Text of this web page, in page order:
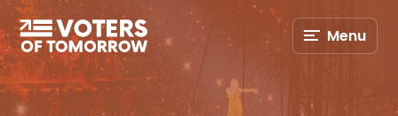
Voters
of
Tomorrow
–
Menu